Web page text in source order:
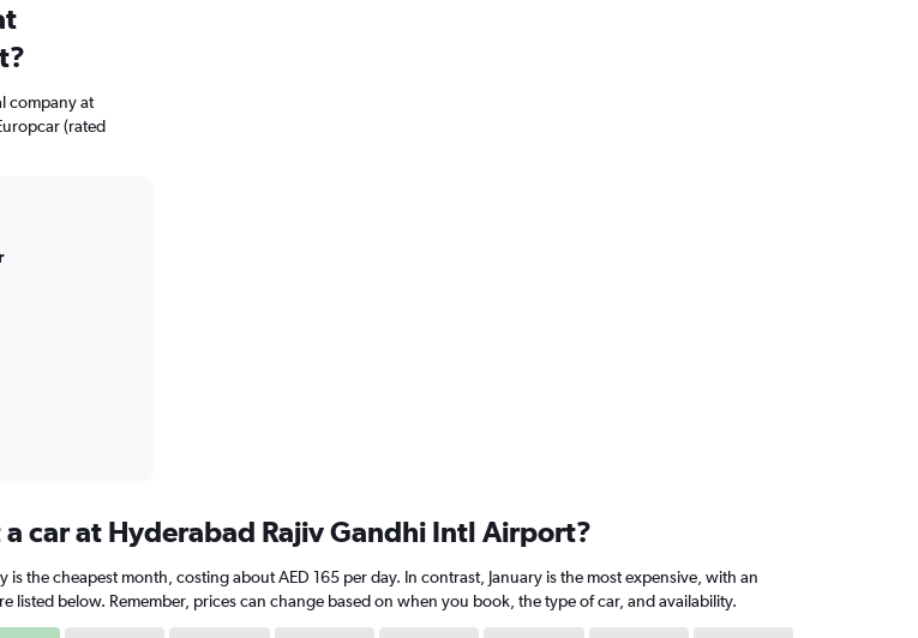
company at
(rated
car at Hyderabad Rajiv Gandhi Intl Airport?
the cheapest month, costing about AED 165 per day. In contrast, January is the most expensive, with an
listed below. Remember, prices can change based on when you book, the type of car, and availability.